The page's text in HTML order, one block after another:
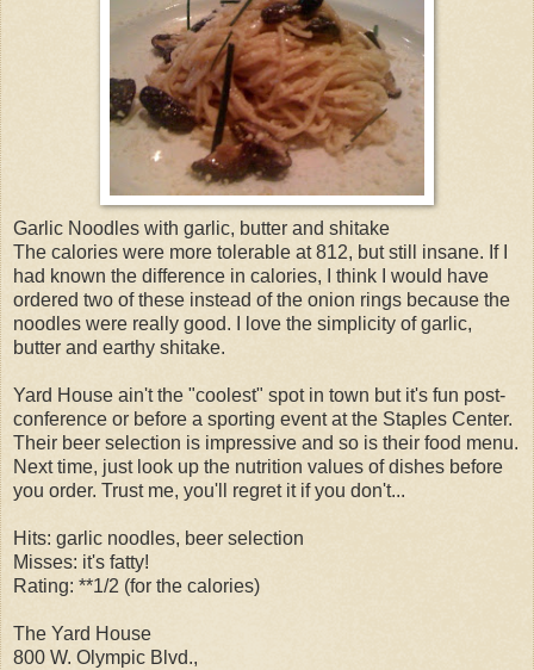
Garlic Noodles with garlic, butter and shitake
The calories were more tolerable at 812, but still insane. If I
had known the difference in calories, I think I would have
ordered two of these instead of the onion rings because the
noodles were really good. I love the simplicity of garlic,
butter and earthy shitake.
Yard House ain't the "coolest" spot in town but it's fun post-
conference or before a sporting event at the Staples Center.
Their beer selection is impressive and so is their food menu.
Next time, just look up the nutrition values of dishes before
you order. Trust me, you'll regret it if you don't...
Hits: garlic noodles, beer selection
Misses: it's fatty!
Rating: **1/2 (for the calories)
The Yard House
800 W. Olympic Blvd.,